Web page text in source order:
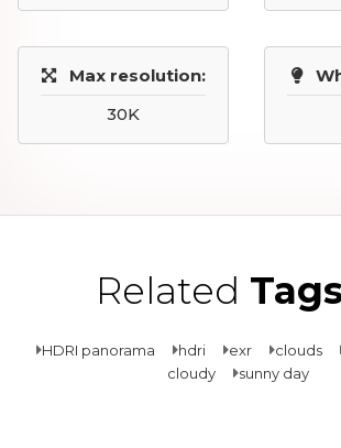
Max resolution:
30K
Related
HDRI panorama hdri exr clouds
cloudy
sunny day